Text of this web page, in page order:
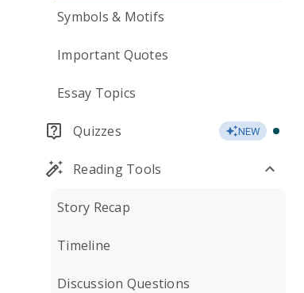
Symbols & Motifs
Important Quotes
Essay Topics
Quizzes NEW
Reading Tools
Story Recap
Timeline
Discussion Questions